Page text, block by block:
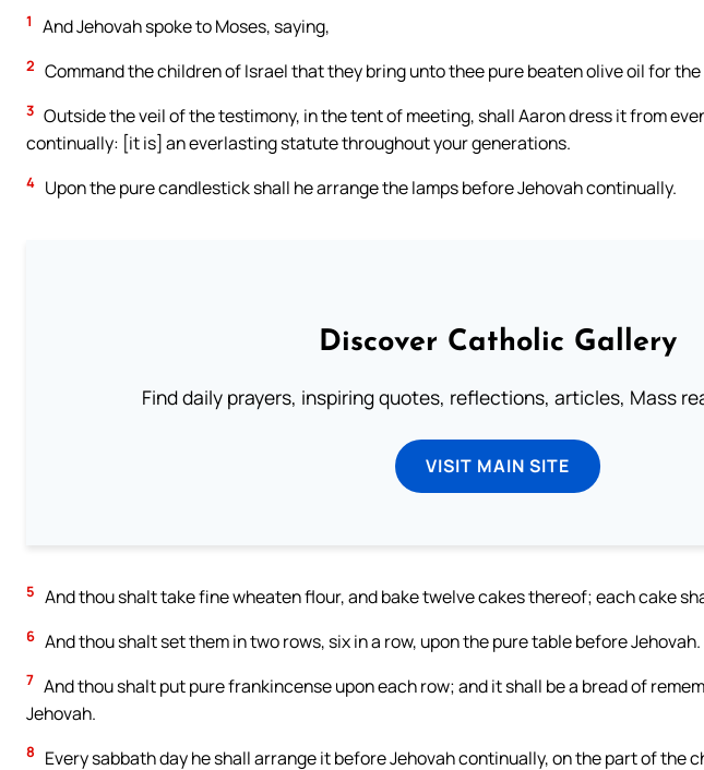
1 And Jehovah spoke to Moses, saying,
2 Command the children of Israel that they bring unto thee pure beaten olive oil for
3 Outside the veil of the testimony, in the tent of meeting, shall Aaron dress it from
continually: [it is] an everlasting statute throughout your generations.
4 Upon the pure candlestick shall he arrange the lamps before Jehovah continually.
Discover Catholic Gallery
Find daily prayers, inspiring quotes, reflections, articles, Mass
VISIT MAIN SITE
5 And thou shalt take fine wheaten flour, and bake twelve cakes thereof; each cake
6 And thou shalt set them in two rows, six in a row, upon the pure table before Jehovah.
7 And thou shalt put pure frankincense upon each row; and it shall be a bread of
Jehovah.
8
Every sabbath day he shall arrange it before Jehovah continually, on the part of the